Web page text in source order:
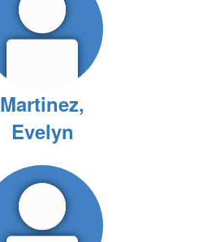
Martinez,
Evelyn